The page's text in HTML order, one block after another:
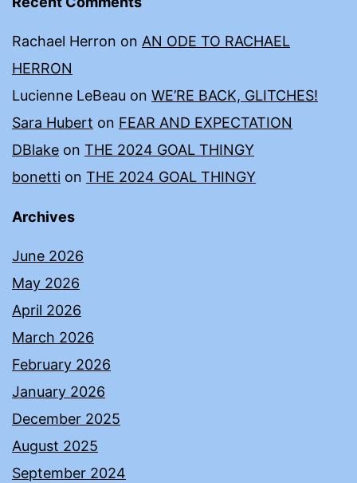
Rachael Herron on AN ODE TO RACHAEL
HERRON
Lucienne LeBeau on WE’RE BACK, GLITCHES!
Sara Hubert on FEAR AND EXPECTATION
DBlake on THE 2024 GOAL THINGY
bonetti on THE 2024 GOAL THINGY
Archives
June 2026
May 2026
April 2026
March 2026
February 2026
January 2026
December 2025
August 2025
September 2024